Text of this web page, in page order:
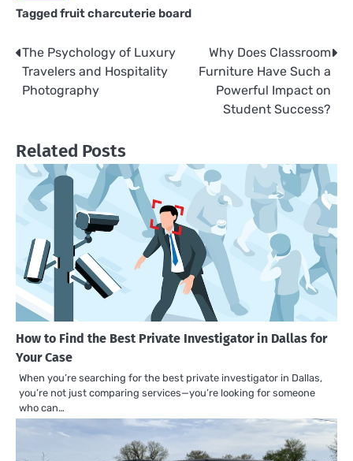
Taggedfruit charcuterie board
Post
navigation
The Psychology of Luxury
Travelers and Hospitality
Photography
Why Does Classroom
Furniture Have Such a
Powerful Impact on
Student Success?
Related Posts
How to Find the Best Private Investigator in Dallas for
Your Case
When you’re searching for the best private investigator in Dallas,
you’re not just comparing services—you’re looking for someone
who can…